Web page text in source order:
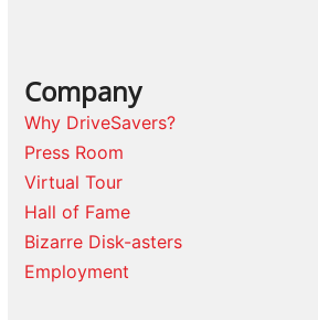
Company
Why DriveSavers?
Press Room
Virtual Tour
Hall of Fame
Bizarre Disk-asters
Employment